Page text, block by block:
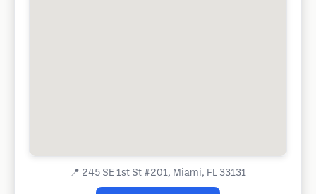
📍 245 SE 1st St #201, Miami, FL 33131